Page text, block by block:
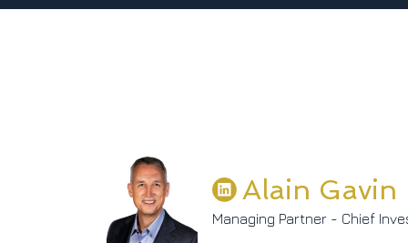
Alain Gavin
Managing Partner - Chief